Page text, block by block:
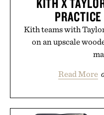
Kith teams with
on an upscale
Read More